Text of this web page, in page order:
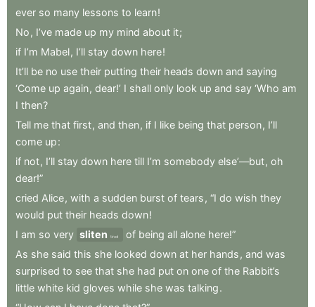
ever so many lessons to learn!
No , I’ve made up my mind about it;
if I’m Mabel, I’ll stay down here!
It’ll be no use their putting their heads down and saying
‘Come up again, dear!’ I shall only look up and say ‘Who am
I then?
Tell me that first, and then, if I like being that person, I’ll
come up:
if not, I’ll stay down here till I’m somebody else’—but, oh
dear!”
cried Alice, with a sudden burst of tears , “I do wish they
would put their heads down!
I am so very sliten tired of being all alone here!”
As she said this she looked down at her hands , and was
surprised to see that she had put on one of the Rabbit’s
little white kid gloves while she was talking.